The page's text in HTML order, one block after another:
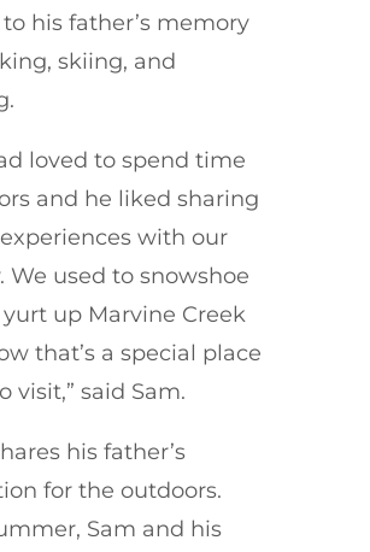
his father’s memory
skiing, and
loved to spend time
and he liked sharing
with our
We used to snowshoe
up Marvine Creek
that’s a special place
visit,” said Sam.
his father’s
for the outdoors.
Sam and his